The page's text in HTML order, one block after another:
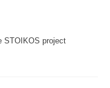
STOIKOS project